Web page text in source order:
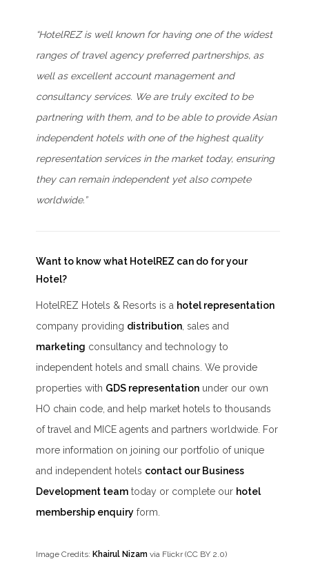
“HotelREZ is well known for having one of the widest
ranges of travel agency preferred partnerships, as
well as excellent account management and
consultancy services. We are truly excited to be
partnering with them, and to be able to provide Asian
independent hotels with one of the highest quality
representation services in the market today, ensuring
they can remain independent yet also compete
worldwide.”
Want to know what HotelREZ can do for your
Hotel?
HotelREZ Hotels & Resorts is a hotel representation
company providing distribution, sales and
marketing consultancy and technology to
independent hotels and small chains. We provide
properties with GDS representation under our own
HO chain code, and help market hotels to thousands
of travel and MICE agents and partners worldwide. For
more information on joining our portfolio of unique
and independent hotels contact our Business
Development team today or complete our hotel
membership enquiry form.
Image Credits: Khairul Nizam via Flickr (CC BY 2.0)